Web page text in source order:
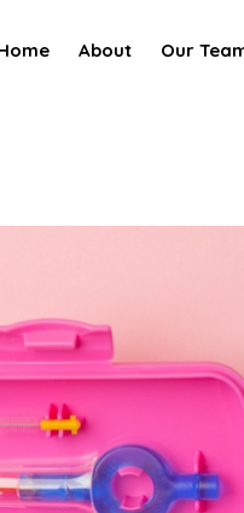
About Our